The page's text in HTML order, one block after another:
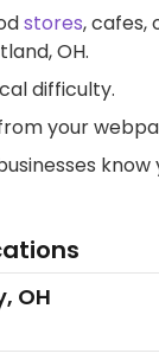
stores, cafes,
OH.
difficulty.
your
OH